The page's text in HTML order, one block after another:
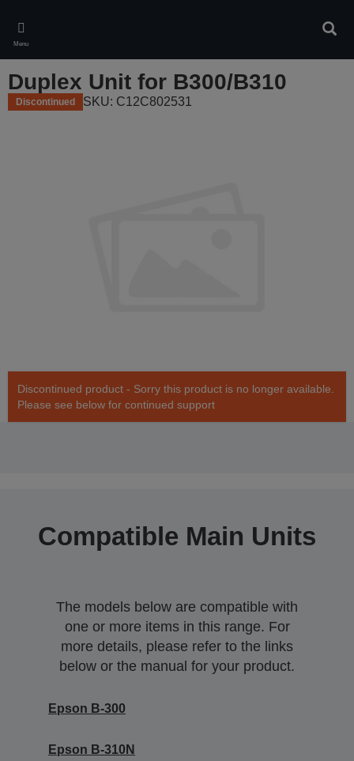
main
content
Menu
Duplex Unit for B300/B310
Discontinued SKU: C12C802531
Discontinued product - Sorry this product is no longer available.
Please see below for continued support
Compatible Main Units
The models below are compatible with
one or more items in this range. For
more details, please refer to the links
below or the manual for your product.
Epson B-300
Epson B-310N